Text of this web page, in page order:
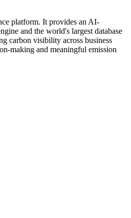
platform. It provides an AI-
and the world's largest database
carbon visibility across business
making and meaningful emission